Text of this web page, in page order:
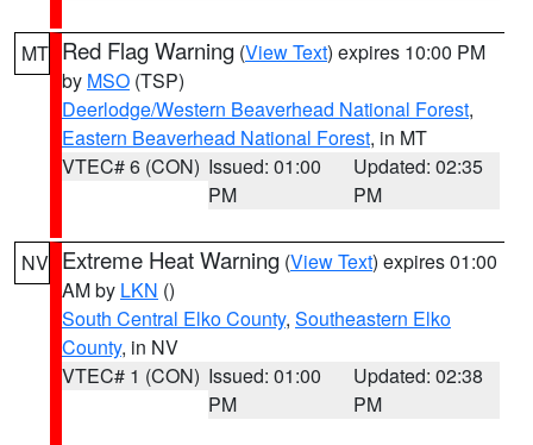
MT Red Flag Warning (View Text) expires 10:00 PM
by MSO (TSP)
Deerlodge/Western Beaverhead National Forest,
Eastern Beaverhead National Forest, in MT
VTEC# 6 (CON) Issued: 01:00
PM
Updated: 02:35
PM
NV Extreme Heat Warning (View Text) expires 01:00
AM by LKN ()
South Central Elko County, Southeastern Elko
County, in NV
VTEC# 1 (CON) Issued: 01:00
PM
Updated: 02:38
PM